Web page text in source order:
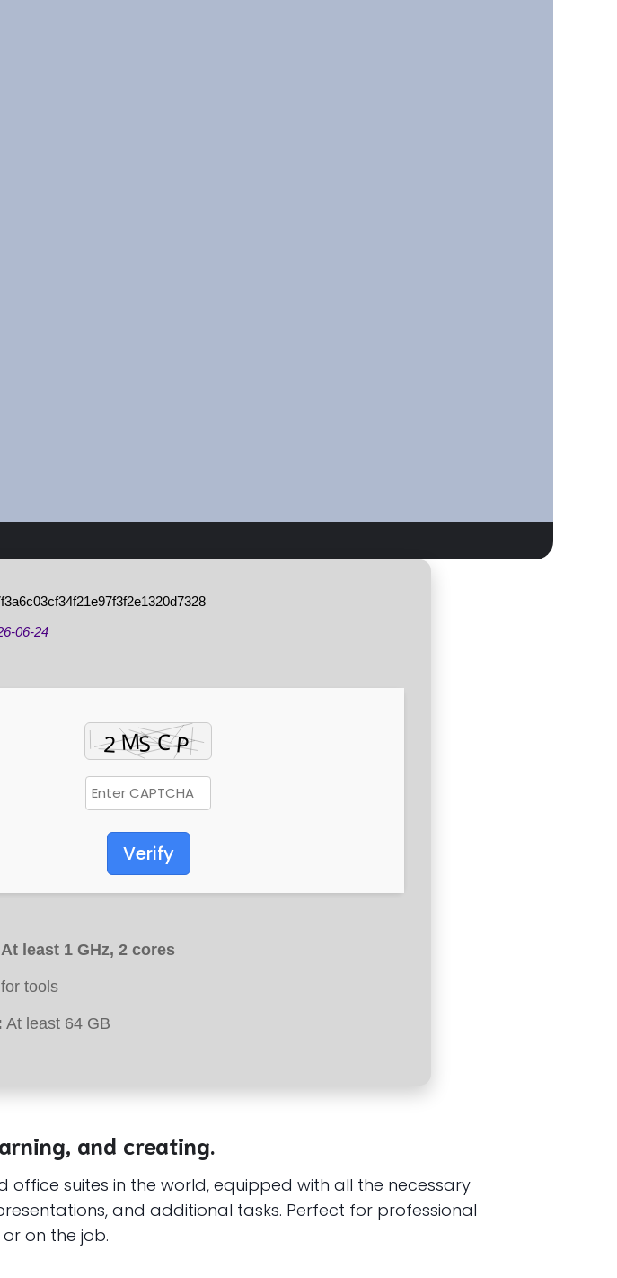
06-24
Verify
At least 1 GHz, 2 cores
tools
At least 64 GB
and creating.
suites in the world, equipped with all the necessary
and additional tasks. Perfect for professional
on the job.